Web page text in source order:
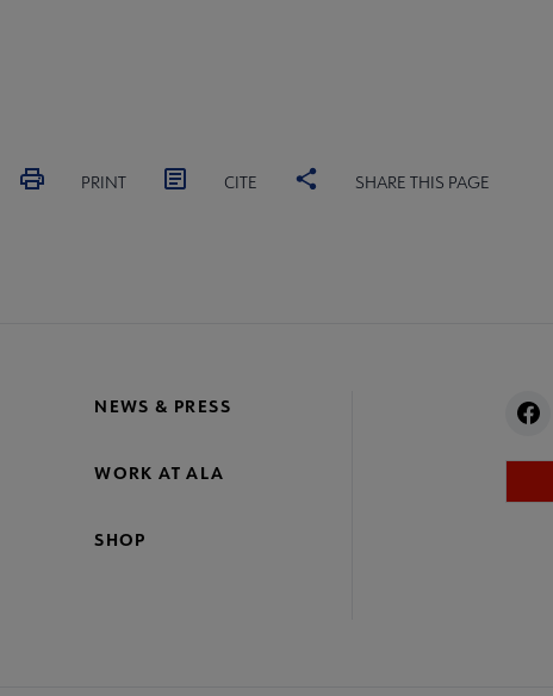
PRINT CITE SHARE THIS PAGE
NEWS & PRESS
WORK AT ALA
SHOP